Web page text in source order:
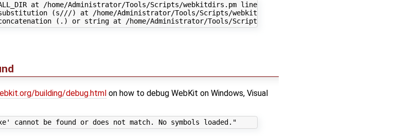
at /home/Administrator/Tools/Scripts/webkitdirs.pm line 1536.
(s///) at /home/Administrator/Tools/Scripts/webkitdirs.pm line 1537.
building/debug.html on how to debug WebKit on Windows, Visual